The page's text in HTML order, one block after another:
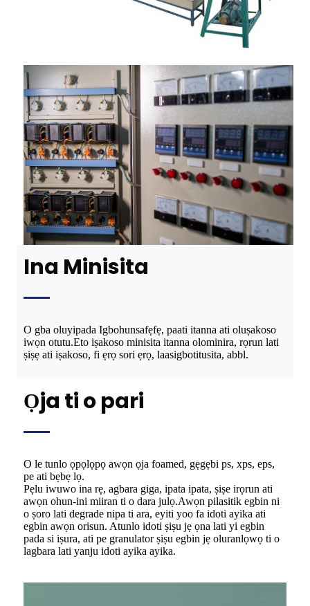
Ina Minisita
O gba oluyipada Igbohunsafẹfẹ, paati itanna ati oluṣakoso
iwọn otutu.Eto iṣakoso minisita itanna olominira, rọrun lati
ṣiṣẹ ati iṣakoso, fi ẹrọ sori ẹrọ, laasigbotitusita, abbl.
Ọja ti o pari
O le tunlo ọpọlọpọ awọn ọja foamed, gẹgẹbi ps, xps, eps,
pe ati bẹbẹ lọ.
Pẹlu iwuwo ina rẹ, agbara giga, ipata ipata, ṣiṣe irọrun ati
awọn ohun-ini miiran ti o dara julọ.Awọn pilasitik egbin ni
o ṣoro lati degrade nipa ti ara, eyiti yoo fa idoti ayika ati
egbin awọn orisun. Atunlo idoti ṣiṣu jẹ ọna lati yi egbin
pada si iṣura, ati pe granulator ṣiṣu egbin jẹ oluranlọwọ ti o
lagbara lati yanju idoti ayika ayika.